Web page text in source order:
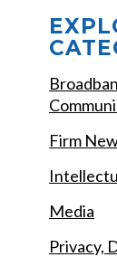
Firm
Media
Privacy,